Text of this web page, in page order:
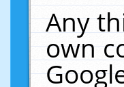
Any
own